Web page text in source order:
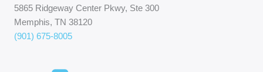
5865 Ridgeway Center Pkwy, Ste 300
Memphis, TN 38120
(901) 675-8005